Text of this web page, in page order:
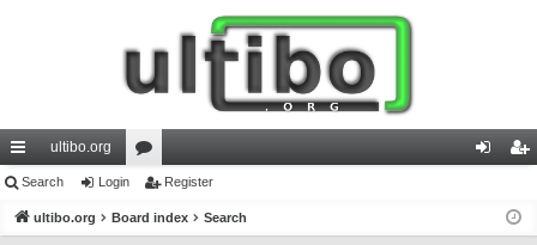
ui
ck
ultibo.org
or
u ist
Search Login Register
ultibo.org Board index Search